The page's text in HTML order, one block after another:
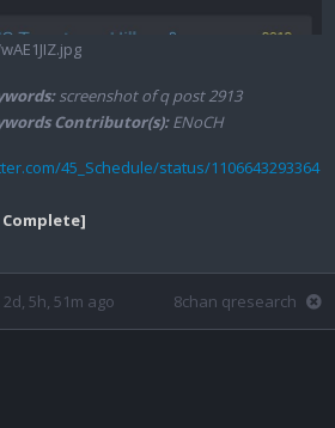
screenshot of q post 2913
Contributor(s):ENoCH
45_Schedule/status/1106643293364
2d, 5h, 51m ago 8chan qresearch